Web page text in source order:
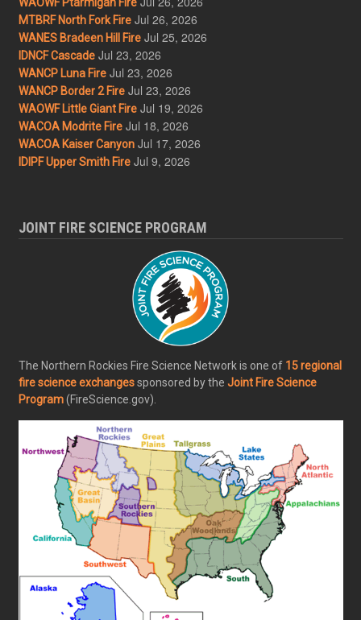
MTBRF North Fork Fire Jul 26, 2026
WANES Bradeen Hill Fire Jul 25, 2026
IDNCF Cascade Jul 23, 2026
WANCP Luna Fire Jul 23, 2026
WANCP Border 2 Fire Jul 23, 2026
WAOWF Little Giant Fire Jul 19, 2026
WACOA Modrite Fire Jul 18, 2026
WACOA Kaiser Canyon Jul 17, 2026
IDIPF Upper Smith Fire Jul 9, 2026
JOINT FIRE SCIENCE PROGRAM
The Northern Rockies Fire Science Network is one of 15 regional
fire science exchangessponsored by the Joint Fire Science
Program(FireScience.gov).